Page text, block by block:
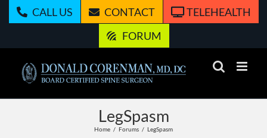
CALL US CONTACT
TELEHEALTH
FORUM
LegSpasm
Home Forums LegSpasm